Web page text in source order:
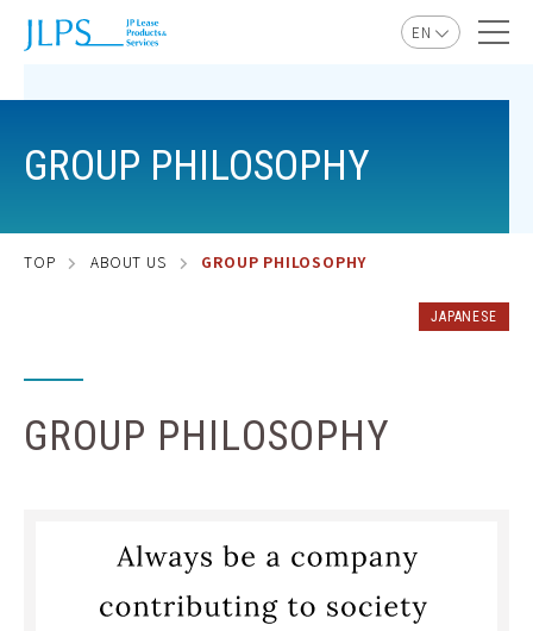
EN
GROUP PHILOSOPHY
TOP ABOUT US GROUP PHILOSOPHY
JAPANESE
GROUP PHILOSOPHY